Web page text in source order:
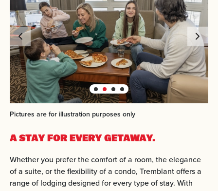
Pictures are for illustration purposes only
A STAY FOR EVERY GETAWAY.
Whether you prefer the comfort of a room, the elegance
of a suite, or the flexibility of a condo, Tremblant offers a
range of lodging designed for every type of stay. With